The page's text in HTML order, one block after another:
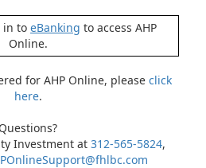
in to eBanking to access AHP
Online.
for AHP Online, please click
here.
Questions?
Investment at 312-565-5824,